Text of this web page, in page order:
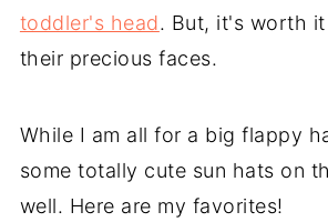
toddler's head. But, it's worth
their precious faces.
While I am all for a big flappy
some totally cute sun hats on
well. Here are my favorites!